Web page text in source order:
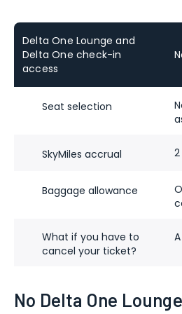
Delta One Lounge and
Delta One check-in
access
Seat selection
SkyMiles accrual
Baggage allowance
What if you have to
cancel your ticket?
No Delta One